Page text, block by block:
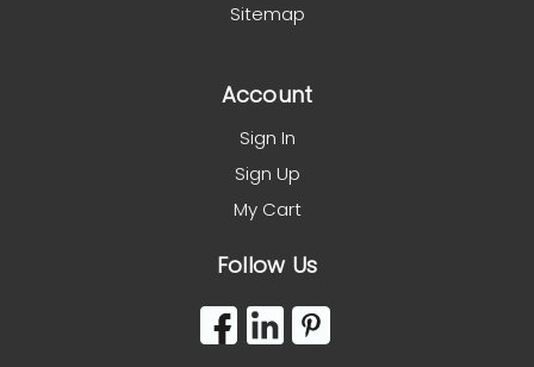
Sitemap
Account
Sign In
Sign Up
My Cart
Follow Us